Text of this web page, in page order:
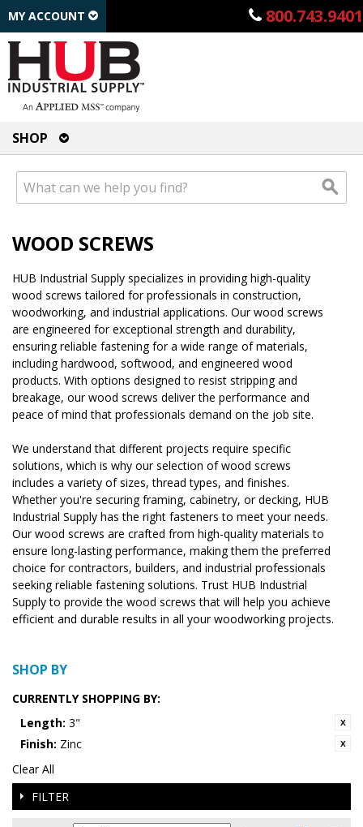
800.743.9401
MY ACCOUNT
SHOP
WOOD SCREWS
HUB Industrial Supply specializes in providing high-quality
wood screws tailored for professionals in construction,
woodworking, and industrial applications. Our wood screws
are engineered for exceptional strength and durability,
ensuring reliable fastening for a wide range of materials,
including hardwood, softwood, and engineered wood
products. With options designed to resist stripping and
breakage, our wood screws deliver the performance and
peace of mind that professionals demand on the job site.
We understand that different projects require specific
solutions, which is why our selection of wood screws
includes a variety of sizes, thread types, and finishes.
Whether you're securing framing, cabinetry, or decking, HUB
Industrial Supply has the right fasteners to meet your needs.
Our wood screws are crafted from high-quality materials to
ensure long-lasting performance, making them the preferred
choice for contractors, builders, and industrial professionals
seeking reliable fastening solutions. Trust HUB Industrial
Supply to provide the wood screws that will help you achieve
efficient and durable results in all your woodworking projects.
SHOP BY
CURRENTLY SHOPPING BY:
Length: 3"
Finish: Zinc
Clear All
FILTER